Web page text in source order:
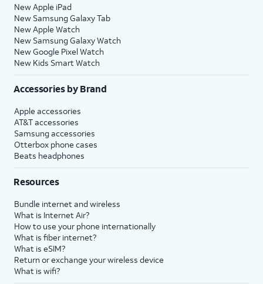
New Apple iPad
New Samsung Galaxy Tab
New Apple Watch
New Samsung Galaxy Watch
New Google Pixel Watch
New Kids Smart Watch
Accessories by Brand
Apple accessories
AT&T accessories
Samsung accessories
Otterbox phone cases
Beats headphones
Resources
Bundle internet and wireless
What is Internet Air?
How to use your phone internationally
What is fiber internet?
What is eSIM?
Return or exchange your wireless device
What is wifi?